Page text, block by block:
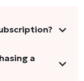
3-5
a